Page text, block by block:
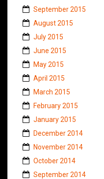
September 2015
August 2015
July 2015
June 2015
May 2015
April 2015
March 2015
February 2015
January 2015
December 2014
November 2014
October 2014
September 2014